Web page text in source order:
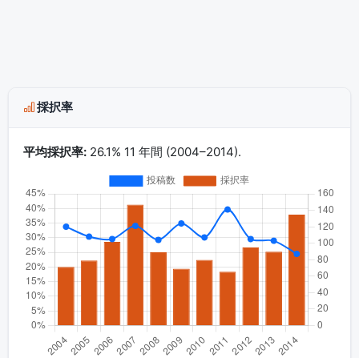
採択率
平均採択率:26.1% 11 年間 (2004–2014).